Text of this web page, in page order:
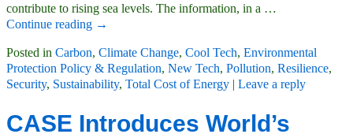
contribute to rising sea levels. The information, in a …
Continue reading →
Posted in Carbon, Climate Change, Cool Tech, Environmental
Protection Policy & Regulation, New Tech, Pollution, Resilience,
Security, Sustainability, Total Cost of Energy | Leave a reply
CASE Introduces World’s